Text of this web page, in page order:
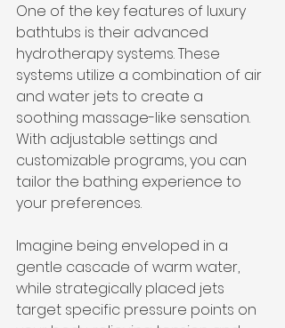
One of the key features of luxury
bathtubs is their advanced
hydrotherapy systems. These
systems utilize a combination of air
and water jets to create a
soothing massage-like sensation.
With adjustable settings and
customizable programs, you can
tailor the bathing experience to
your preferences.
Imagine being enveloped in a
gentle cascade of warm water,
while strategically placed jets
target specific pressure points on